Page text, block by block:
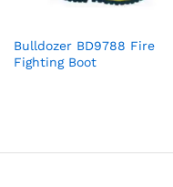
Bulldozer BD9788 Fire
Fighting Boot